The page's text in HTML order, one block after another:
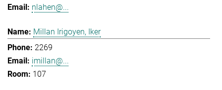
nlahen@...
Millan Irigoyen, Iker
2269
imillan@...
107